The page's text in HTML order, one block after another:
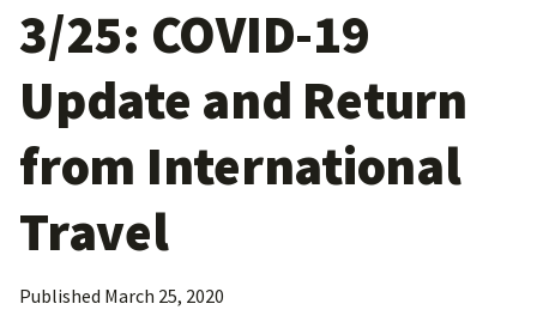
3/25: COVID-19
Update and Return
from International
Travel
Published March 25, 2020